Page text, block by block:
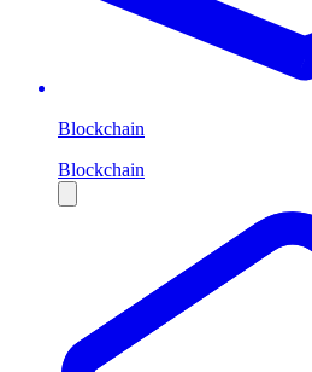
Blockchain
Blockchain